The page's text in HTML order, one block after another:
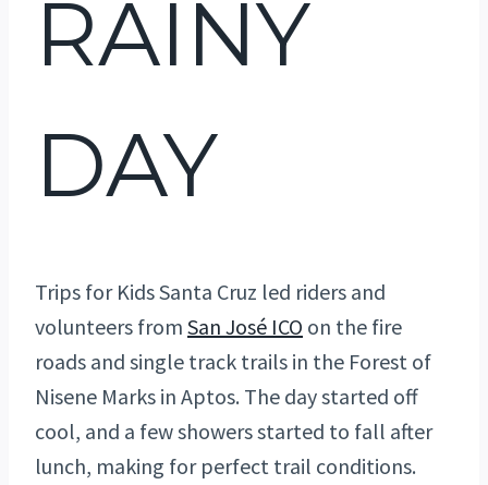
RAINY
DAY
Trips for Kids Santa Cruz led riders and
volunteers from San José ICO on the fire
roads and single track trails in the Forest of
Nisene Marks in Aptos. The day started off
cool, and a few showers started to fall after
lunch, making for perfect trail conditions.